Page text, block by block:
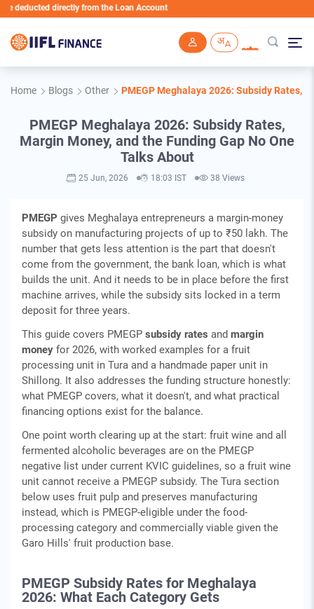
directly from the Loan Account
Home Blogs Other PMEGP Meghalaya 2026: Subsidy Rates,
PMEGP Meghalaya 2026: Subsidy Rates,
Margin Money, and the Funding Gap No One
Talks About
25 Jun, 2026 18:03 IST 38 Views
PMEGP gives Meghalaya entrepreneurs a margin-money
subsidy on manufacturing projects of up to ₹50 lakh. The
number that gets less attention is the part that doesn't
come from the government, the bank loan, which is what
builds the unit. And it needs to be in place before the first
machine arrives, while the subsidy sits locked in a term
deposit for three years.
This guide covers PMEGP subsidy rates and margin
money for 2026, with worked examples for a fruit
processing unit in Tura and a handmade paper unit in
Shillong. It also addresses the funding structure honestly:
what PMEGP covers, what it doesn't, and what practical
financing options exist for the balance.
One point worth clearing up at the start: fruit wine and all
fermented alcoholic beverages are on the PMEGP
negative list under current KVIC guidelines, so a fruit wine
unit cannot receive a PMEGP subsidy. The Tura section
below uses fruit pulp and preserves manufacturing
instead, which is PMEGP-eligible under the food-
processing category and commercially viable given the
Garo Hills' fruit production base.
PMEGP Subsidy Rates for Meghalaya
2026: What Each Category Gets